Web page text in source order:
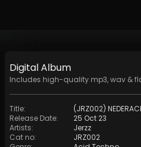
DigitalAlbum
Includes high-quality mp3, wav &
Title:
(JRZ002)
Release Date:
25 Oct 23
Artists:
Jerzz
Cat no:
JRZ002